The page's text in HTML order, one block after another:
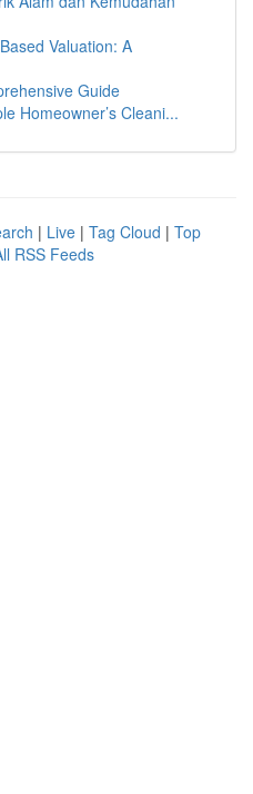
Valuation: A
Guide
Homeowner’s Cleani...
| Live | Tag Cloud | Top
RSS Feeds